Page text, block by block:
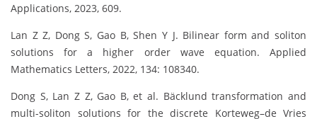
Applications, 2023, 609.
Lan Z Z, Dong S, Gao B, Shen Y J. Bilinear form and soliton
solutions for a higher order wave equation. Applied
Mathematics Letters, 2022, 134: 108340.
Dong S, Lan Z Z, Gao B, et al. Bäcklund transformation and
multi-soliton solutions for the discrete Korteweg–de Vries